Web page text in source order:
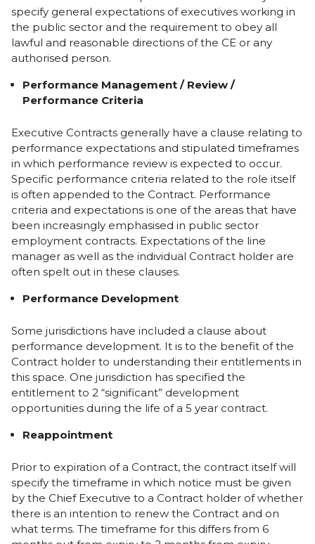
specify general expectations of executives working in
the public sector and the requirement to obey all
lawful and reasonable directions of the CE or any
authorised person.
Performance Management / Review /
Performance Criteria
Executive Contracts generally have a clause relating to
performance expectations and stipulated timeframes
in which performance review is expected to occur.
Specific performance criteria related to the role itself
is often appended to the Contract. Performance
criteria and expectations is one of the areas that have
been increasingly emphasised in public sector
employment contracts. Expectations of the line
manager as well as the individual Contract holder are
often spelt out in these clauses.
Performance Development
Some jurisdictions have included a clause about
performance development. It is to the benefit of the
Contract holder to understanding their entitlements in
this space. One jurisdiction has specified the
entitlement to 2 “significant” development
opportunities during the life of a 5 year contract.
Reappointment
Prior to expiration of a Contract, the contract itself will
specify the timeframe in which notice must be given
by the Chief Executive to a Contract holder of whether
there is an intention to renew the Contract and on
what terms. The timeframe for this differs from 6